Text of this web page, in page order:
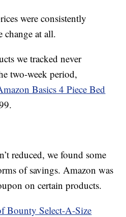
were consistently
change at all.
we tracked never
two-week period,
Basics 4 Piece Bed
reduced, we found some
of savings. Amazon was
on certain products.
Bounty Select-A-Size